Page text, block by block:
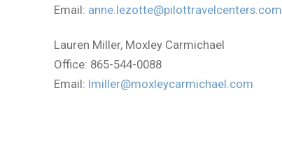
Email: anne.lezotte@pilottravelcenters.com
Lauren Miller, Moxley Carmichael
Office: 865-544-0088
Email: lmiller@moxleycarmichael.com